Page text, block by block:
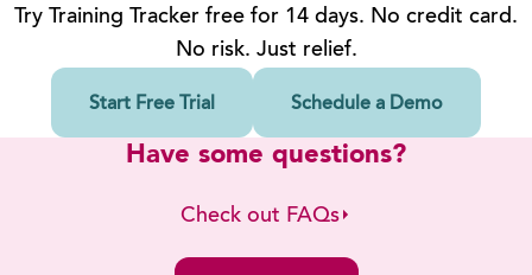
Try Training Tracker free for 14 days. No credit card.
No risk. Just relief.
Start Free Trial Schedule a Demo
Have some questions?
Check out FAQs